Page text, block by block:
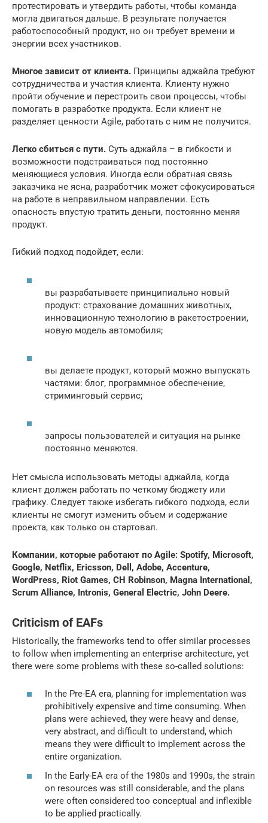
протестировать и утвердить работы, чтобы команда
могла двигаться дальше. В результате получается
работоспособный продукт, но он требует времени и
энергии всех участников.
Многое зависит от клиента. Принципы аджайла требуют
сотрудничества и участия клиента. Клиенту нужно
пройти обучение и перестроить свои процессы, чтобы
помогать в разработке продукта. Если клиент не
разделяет ценности Agile, работать с ним не получится.
Легко сбиться с пути. Суть аджайла – в гибкости и
возможности подстраиваться под постоянно
меняющиеся условия. Иногда если обратная связь
заказчика не ясна, разработчик может сфокусироваться
на работе в неправильном направлении. Есть
опасность впустую тратить деньги, постоянно меняя
продукт.
Гибкий подход подойдет, если:
вы разрабатываете принципиально новый
продукт: страхование домашних животных,
инновационную технологию в ракетостроении,
новую модель автомобиля;
вы делаете продукт, который можно выпускать
частями: блог, программное обеспечение,
стриминговый сервис;
запросы пользователей и ситуация на рынке
постоянно меняются.
Нет смысла использовать методы аджайла, когда
клиент должен работать по четкому бюджету или
графику. Следует также избегать гибкого подхода, если
клиенты не смогут изменить объем и содержание
проекта, как только он стартовал.
Компании, которые работают по Agile: Spotify, Microsoft,
Google, Netflix, Ericsson, Dell, Adobe, Accenture,
WordPress, Riot Games, CH Robinson, Magna International,
Scrum Alliance, Intronis, General Electric, John Deere.
Criticism of EAFs
Historically, the frameworks tend to offer similar processes
to follow when implementing an enterprise architecture, yet
there were some problems with these so-called solutions:
In the Pre-EA era, planning for implementation was
prohibitively expensive and time consuming. When
plans were achieved, they were heavy and dense,
very abstract, and difficult to understand, which
means they were difficult to implement across the
entire organization.
In the Early-EA era of the 1980s and 1990s, the strain
on resources was still considerable, and the plans
were often considered too conceptual and inflexible
to be applied practically.